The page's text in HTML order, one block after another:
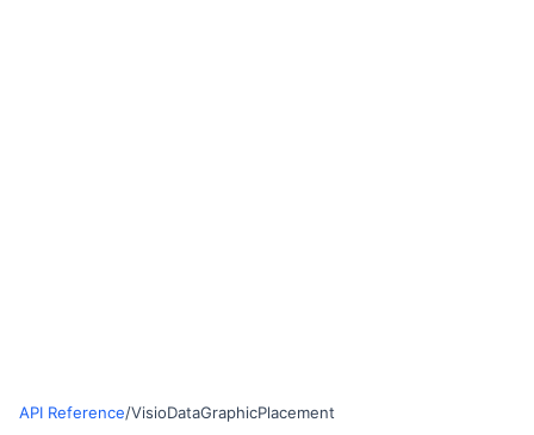
API Reference/VisioDataGraphicPlacement